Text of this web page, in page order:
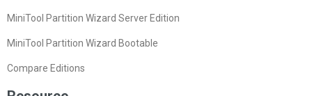
MiniTool Partition Wizard Server Edition
MiniTool Partition Wizard Bootable
Compare Editions